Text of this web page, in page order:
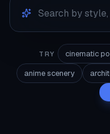
TRY cinematic
anime scenery